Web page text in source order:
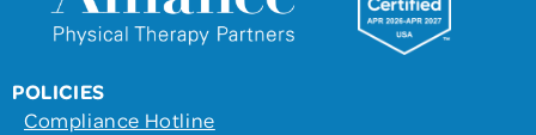
POLICIES
Compliance Hotline